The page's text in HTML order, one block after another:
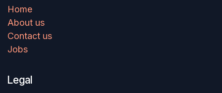
Home
About us
Contact us
Jobs
Legal